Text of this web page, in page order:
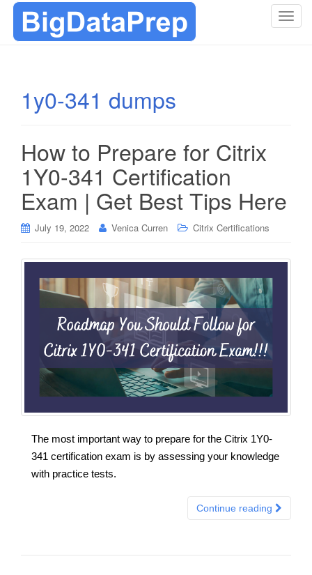
T
n
1y0-341 dumps
How to Prepare for Citrix
1Y0-341 Certification
Exam | Get Best Tips Here
July 19, 2022 Venica Curren Citrix Certifications
The most important way to prepare for the Citrix 1Y0-
341 certification exam is by assessing your knowledge
with practice tests.
Continue reading